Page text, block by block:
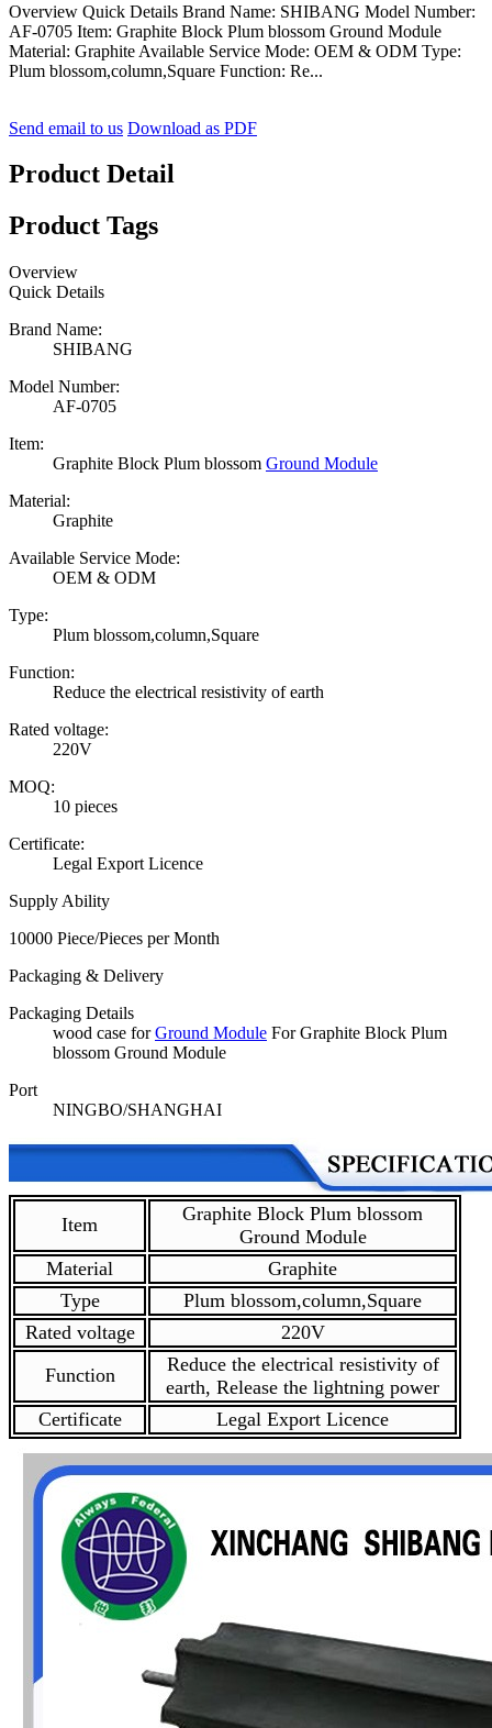
Overview Quick Details Brand Name: SHIBANG Model Number:
AF-0705 Item: Graphite Block Plum blossom Ground Module
Material: Graphite Available Service Mode: OEM & ODM Type:
Plum blossom,column,Square Function: Re...
Send email to us Download as PDF
Product Detail
Product Tags
Overview
Quick Details
Brand Name:
SHIBANG
Model Number:
AF-0705
Item:
Graphite Block Plum blossom Ground Module
Material:
Graphite
Available Service Mode:
OEM & ODM
Type:
Plum blossom,column,Square
Function:
Reduce the electrical resistivity of earth
Rated voltage:
220V
MOQ:
10 pieces
Certificate:
Legal Export Licence
Supply Ability
10000 Piece/Pieces per Month
Packaging & Delivery
Packaging Details
wood case forGround Module For Graphite Block Plum
blossom Ground Module
Port
NINGBO/SHANGHAI
Item
Graphite Block Plum blossom
Ground Module
Material
Graphite
Type
Plum blossom,column,Square
Rated voltage
220V
Function
Reduce the electrical resistivity of
earth, Release the lightning power
Certificate
Legal Export Licence